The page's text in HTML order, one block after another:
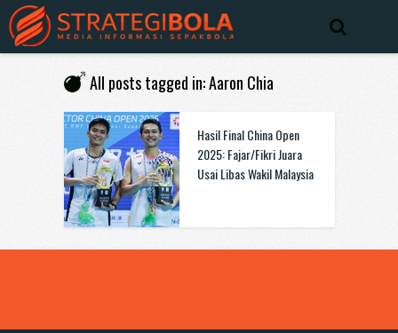
All posts tagged in: Aaron Chia
Hasil Final China Open
2025: Fajar/Fikri Juara
Usai Libas Wakil Malaysia